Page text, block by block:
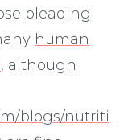
pleading
human
, although
blogs/nutriti